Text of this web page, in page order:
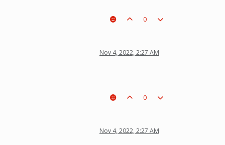
0
Nov 4, 2022, 2:27 AM
0
Nov 4, 2022, 2:27 AM